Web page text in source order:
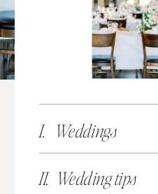
I. Weddings
II. Wedding tips